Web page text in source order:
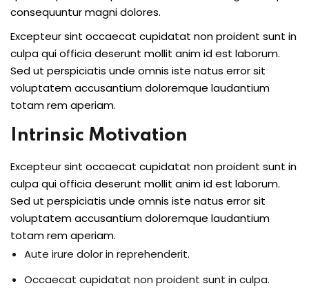
consequuntur magni dolores.
Excepteur sint occaecat cupidatat non proident sunt in
culpa qui officia deserunt mollit anim id est laborum.
Sed ut perspiciatis unde omnis iste natus error sit
voluptatem accusantium doloremque laudantium
totam rem aperiam.
Intrinsic Motivation
Excepteur sint occaecat cupidatat non proident sunt in
culpa qui officia deserunt mollit anim id est laborum.
Sed ut perspiciatis unde omnis iste natus error sit
voluptatem accusantium doloremque laudantium
totam rem aperiam.
Aute irure dolor in reprehenderit.
Occaecat cupidatat non proident sunt in culpa.